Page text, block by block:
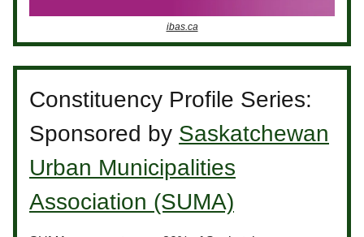
ibas.ca
Constituency Profile Series:
Sponsored by Saskatchewan
Urban Municipalities
Association (SUMA)